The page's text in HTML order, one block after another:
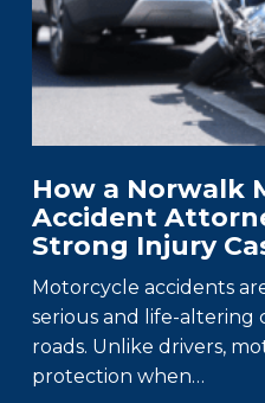
How a Norwalk
Accident
Strong Injury
Motorcycle accidents
serious and life-altering
roads. Unlike drivers,
protection when…